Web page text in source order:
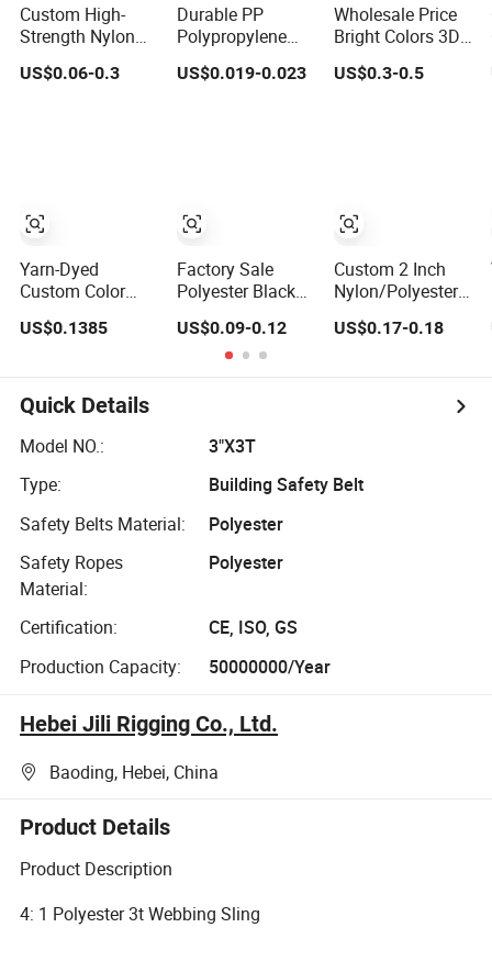
Custom High-
Strength Nylon
Jacquard
Webbing for
US$0.06-0.3
Yarn-Dyed
Custom Color
Tape Imitation
Herringbone
Webbing Strap
US$0.1385
Durable PP
Polypropylene
Waterproof
Webbing Band
US$0.019-0.023
Factory Sale
Polyester Black
Strap Safety Belt
US$0.09-0.12
Wholesale Price
Bright Colors 3D
Pattern Jacquard
Elastic Webbing
US$0.3-0.5
Custom 2 Inch
Nylon/Polyester
Belt Webbing
Duty Car Seat
US$0.17-0.18
Quick Details
Model NO.:
3"X3T
Type:
Building Safety Belt
Safety Belts Material:
Polyester
Safety Ropes
Material:
Polyester
Certification:
CE, ISO, GS
Production Capacity:
50000000/Year
Hebei Jili Rigging Co., Ltd.
Baoding, Hebei, China
Product Details
Product Description
4: 1 Polyester 3t Webbing Sling